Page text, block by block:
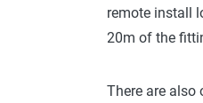
remote install
20m of the
There are also